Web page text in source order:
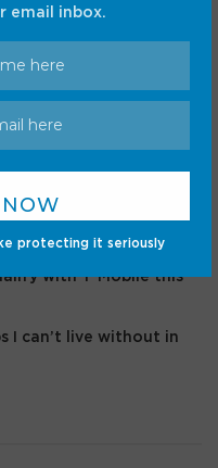
email inbox.
protecting it seriously
with a $6 pack
features way more
bleeds, NASA
with T-Mobile this
I can’t live without in